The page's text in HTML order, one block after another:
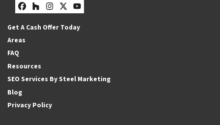
Facebook
Houzz
Instagram
Twitter
YouTube
Get A Cash Offer Today
Areas
FAQ
Resources
SEO Services By Steel Marketing
Blog
Privacy Policy